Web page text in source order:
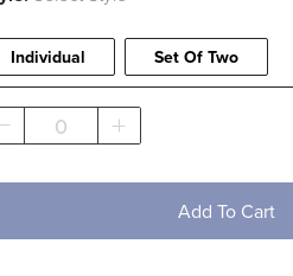
Individual Set Of Two
0
Add To Cart